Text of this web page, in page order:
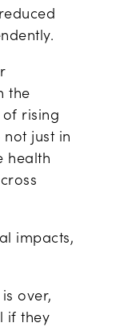
the
rising
just in
health
impacts,
over,
if they